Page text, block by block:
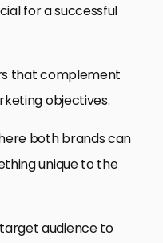
for a successful
that complement
objectives.
both brands can
unique to the
audience to